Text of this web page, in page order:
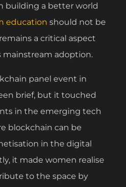
building a better world
education should not be
a critical aspect
mainstream adoption.
panel event in
brief, but it touched
in the emerging tech
blockchain can be
in the digital
it made women realise
to the space by